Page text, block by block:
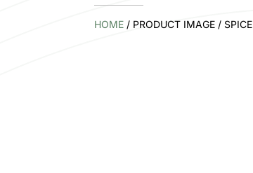
HOME / PRODUCT IMAGE / SPICE